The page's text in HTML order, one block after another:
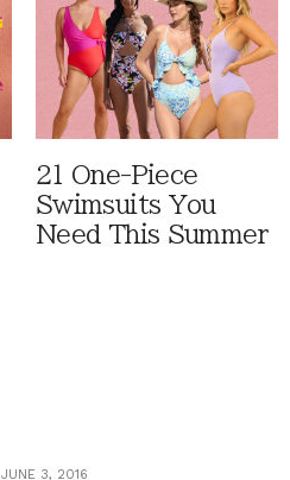
21 One-Piece
Swimsuits You
Need This Summer
JUNE 3, 2016